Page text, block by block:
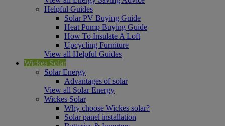
Helpful Guides
Solar PV Buying Guide
Heat Pump Buying Guide
How To Insulate A Loft
Upcycling Furniture
View all Helpful Guides
Wickes Solar
Solar Energy
Advantages of solar
View all Solar Energy
Wickes Solar
Why choose Wickes solar?
Solar panel installation